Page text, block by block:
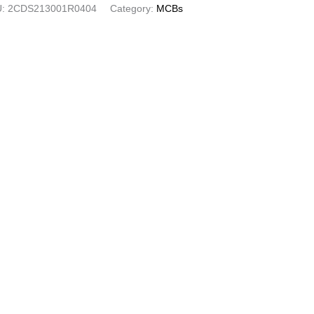
2CDS213001R0404 Category: MCBs